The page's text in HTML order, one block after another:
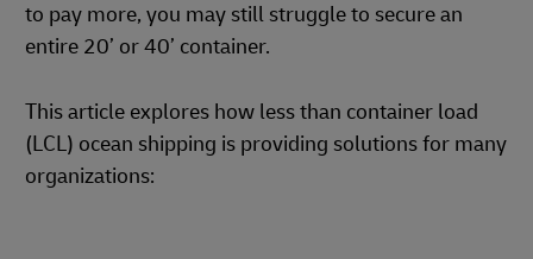
to pay more, you may still struggle to secure an
entire 20’ or 40’ container.
This article explores how less than container load
(LCL) ocean shipping is providing solutions for many
organizations: